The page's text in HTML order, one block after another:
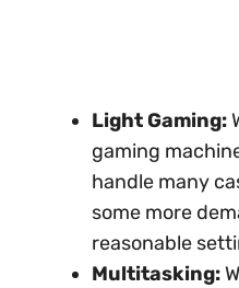
Light Gaming:
gaming
handle many
some more
reasonable
Multitasking: